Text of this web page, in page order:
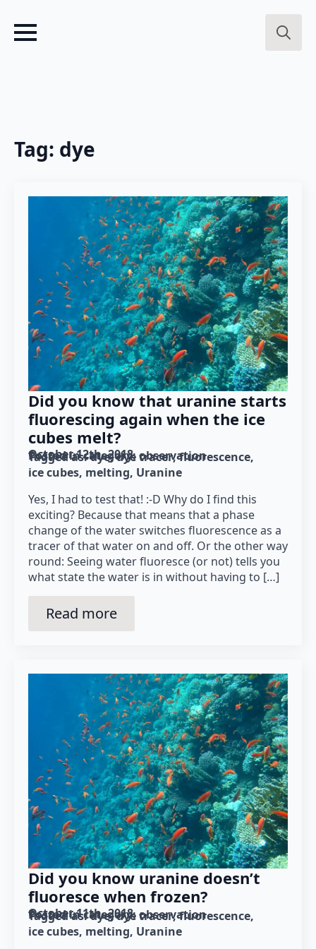
Tag: dye
Did you know that uranine starts
fluorescing again when the ice
cubes melt?
October 12th, 2018
Posted in category: observation
Tagged as: dye dye tracer fluorescence
ice cubes melting Uranine
Yes, I had to test that! :-D Why do I find this
exciting? Because that means that a phase
change of the water switches fluorescence as a
tracer of that water on and off. Or the other way
round: Seeing water fluoresce (or not) tells you
what state the water is in without having to […]
Read more
Did you know uranine doesn’t
fluoresce when frozen?
October 11th, 2018
Posted in category: observation
Tagged as: dye dye tracer fluorescence
ice cubes melting Uranine